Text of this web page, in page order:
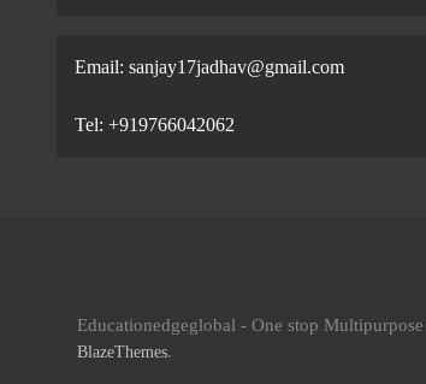
Email: sanjay17jadhav@gmail.com
Tel: +919766042062
Educationedgeglobal - One stop
BlazeThemes.